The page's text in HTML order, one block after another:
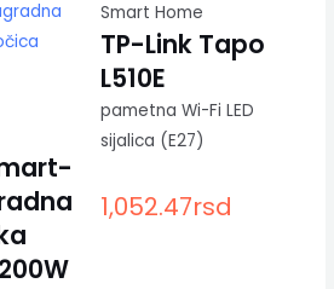
Smart Home
TP-Link Tapo
L510E
pametna Wi-Fi LED
sijalica (E27)
1,052.47rsd